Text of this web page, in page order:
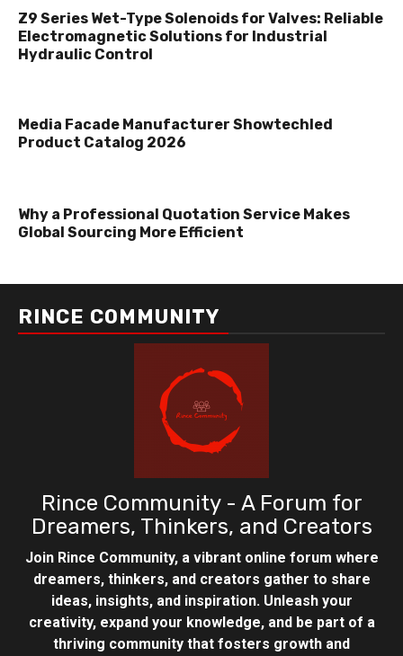
Z9 Series Wet-Type Solenoids for Valves: Reliable
Electromagnetic Solutions for Industrial
Hydraulic Control
Media Facade Manufacturer Showtechled
Product Catalog 2026
Why a Professional Quotation Service Makes
Global Sourcing More Efficient
RINCE COMMUNITY
Rince Community - A Forum for
Dreamers, Thinkers, and Creators
Join Rince Community, a vibrant online forum where
dreamers, thinkers, and creators gather to share
ideas, insights, and inspiration. Unleash your
creativity, expand your knowledge, and be part of a
thriving community that fosters growth and